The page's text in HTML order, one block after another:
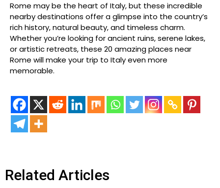
Rome may be the heart of Italy, but these incredible
nearby destinations offer a glimpse into the country’s
rich history, natural beauty, and timeless charm.
Whether you’re looking for ancient ruins, serene lakes,
or artistic retreats, these 20 amazing places near
Rome will make your trip to Italy even more
memorable.
Related Articles